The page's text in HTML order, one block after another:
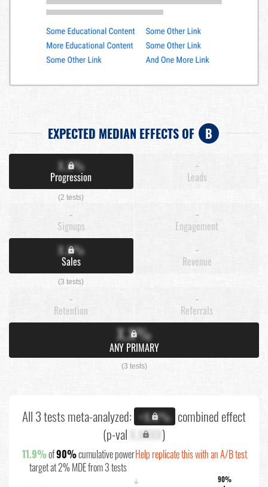
EXPECTED MEDIAN EFFECTS OF B
X.X%
Progression
(2 tests)
-
Leads
-
Signups
-
Engagement
X.X%
Sales
(3 tests)
-
Revenue
-
Retention
-
Referrals
X.X%
ANY PRIMARY
(3 tests)
All 3 tests meta-analyzed: +X.X% combined effect
(p-val X.XXXX)
11.9%of90%cumulative power
target at 2% MDE from 3 tests
Help replicate this with an A/B test
90%
↓